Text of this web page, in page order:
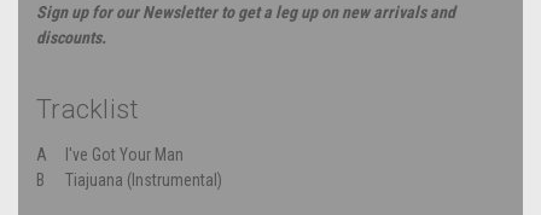
Sign up for our Newsletter to get a leg up on new arrivals and
discounts.
Tracklist
A
I've Got Your Man
B
Tiajuana (Instrumental)